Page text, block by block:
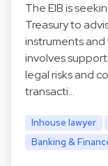
The EIB is
Treasury to
instruments
involves
legal risks and
transacti…
Inhouse lawyer
Banking &